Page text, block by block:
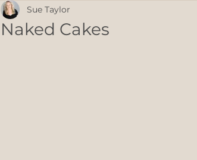
Naked Cakes
Sue Taylor